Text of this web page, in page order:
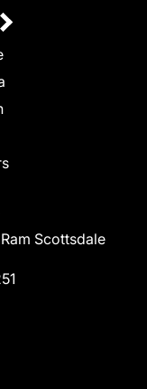
Scottsdale